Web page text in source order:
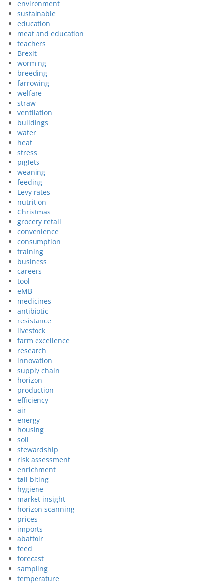
environment
sustainable
education
meat and education
teachers
Brexit
worming
breeding
farrowing
welfare
straw
ventilation
buildings
water
heat
stress
piglets
weaning
feeding
Levy rates
nutrition
Christmas
grocery retail
convenience
consumption
training
business
careers
tool
eMB
medicines
antibiotic
resistance
livestock
farm excellence
research
innovation
supply chain
horizon
production
efficiency
air
energy
housing
soil
stewardship
risk assessment
enrichment
tail biting
hygiene
market insight
horizon scanning
prices
imports
abattoir
feed
forecast
sampling
temperature